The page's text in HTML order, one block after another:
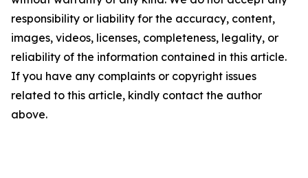
responsibility or liability for the accuracy, content,
images, videos, licenses, completeness, legality, or
reliability of the information contained in this article.
If you have any complaints or copyright issues
related to this article, kindly contact the author
above.